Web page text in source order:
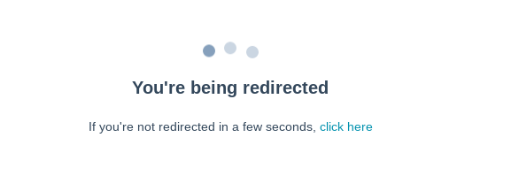
You're being redirected
If you're not redirected in a few seconds, click here